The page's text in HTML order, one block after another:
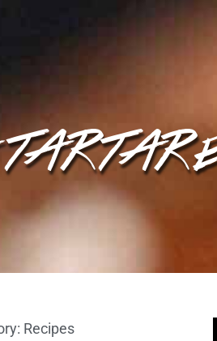
Recipes